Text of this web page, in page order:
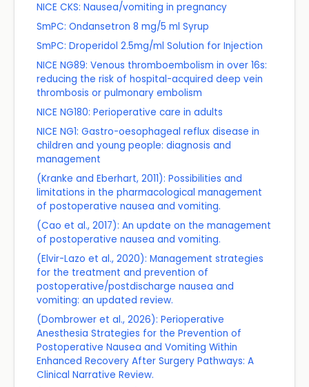
NICE CKS: Nausea/vomiting in pregnancy
SmPC: Ondansetron 8 mg/5 ml Syrup
SmPC: Droperidol 2.5mg/ml Solution for Injection
NICE NG89: Venous thromboembolism in over 16s:
reducing the risk of hospital-acquired deep vein
thrombosis or pulmonary embolism
NICE NG180: Perioperative care in adults
NICE NG1: Gastro-oesophageal reflux disease in
children and young people: diagnosis and
management
(Kranke and Eberhart, 2011): Possibilities and
limitations in the pharmacological management
of postoperative nausea and vomiting.
(Cao et al., 2017): An update on the management
of postoperative nausea and vomiting.
(Elvir-Lazo et al., 2020): Management strategies
for the treatment and prevention of
postoperative/postdischarge nausea and
vomiting: an updated review.
(Dombrower et al., 2026): Perioperative
Anesthesia Strategies for the Prevention of
Postoperative Nausea and Vomiting Within
Enhanced Recovery After Surgery Pathways: A
Clinical Narrative Review.